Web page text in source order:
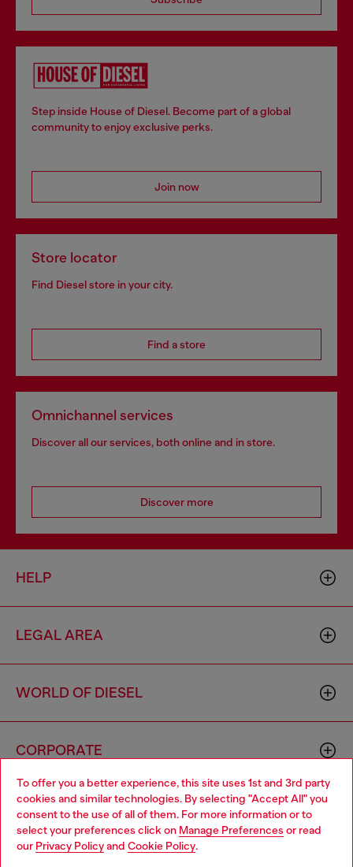
To offer you a better experience, this site uses 1st and 3rd party
cookies and similar technologies. By selecting "Accept All" you
consent to the use of all of them. For more information or to
select your preferences click on Manage Preferences or read
our Privacy Policyand Cookie Policy.
Step inside House of Diesel. Become part of a global
community to enjoy exclusive perks.
Join now
Store locator
Find Diesel store in your city.
Find a store
Omnichannel services
Discover all our services, both online and in store.
Discover more
HELP
LEGAL AREA
WORLD OF DIESEL
CORPORATE
Choose your location
You are currently browsing Bulgaria website, but it seems you
may be based in United States